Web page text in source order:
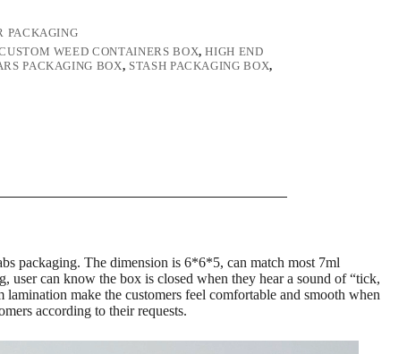
PACKAGING
WEED CONTAINERS BOX,HIGH END
PACKAGING BOX, STASH PACKAGING BOX,
packaging. The dimension is 6*6*5, can match most 7ml
user can know the box is closed when they hear a sound of “tick,
make the customers feel comfortable and smooth when
according to their requests.